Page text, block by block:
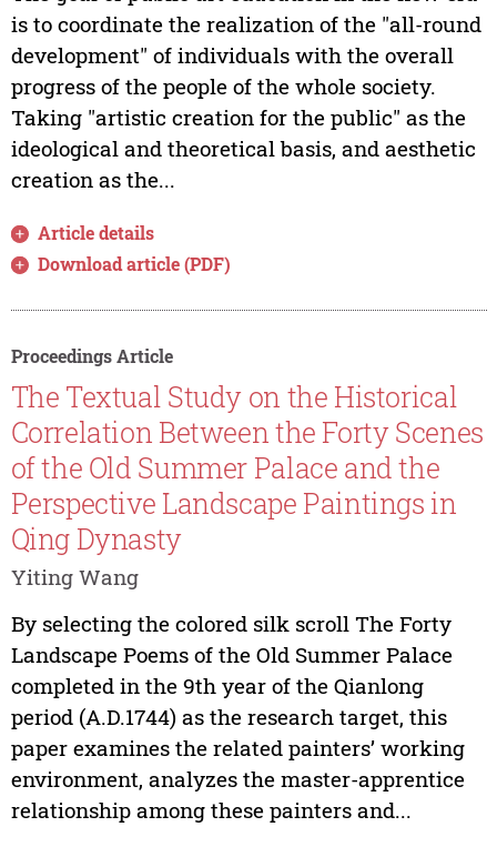
is to coordinate the realization of the "all-round
development" of individuals with the overall
progress of the people of the whole society.
Taking "artistic creation for the public" as the
ideological and theoretical basis, and aesthetic
creation as the...
Article details
Download article (PDF)
Proceedings Article
The Textual Study on the Historical
Correlation Between the Forty Scenes
of the Old Summer Palace and the
Perspective Landscape Paintings in
Qing Dynasty
Yiting Wang
By selecting the colored silk scroll The Forty
Landscape Poems of the Old Summer Palace
completed in the 9th year of the Qianlong
period (A.D.1744) as the research target, this
paper examines the related painters’ working
environment, analyzes the master-apprentice
relationship among these painters and...